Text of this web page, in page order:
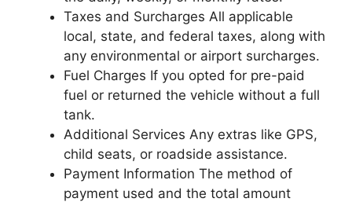
Taxes and Surcharges All applicable
local, state, and federal taxes, along with
any environmental or airport surcharges.
Fuel Charges If you opted for pre-paid
fuel or returned the vehicle without a full
tank.
Additional Services Any extras like GPS,
child seats, or roadside assistance.
Payment Information The method of
payment used and the total amount